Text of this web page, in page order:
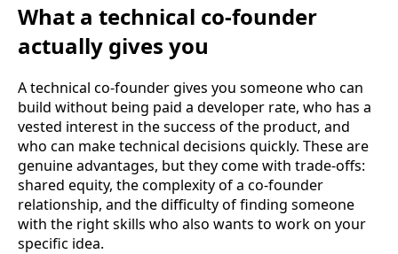
What a technical co-founder
actually gives you
A technical co-founder gives you someone who can
build without being paid a developer rate, who has a
vested interest in the success of the product, and
who can make technical decisions quickly. These are
genuine advantages, but they come with trade-offs:
shared equity, the complexity of a co-founder
relationship, and the difficulty of finding someone
with the right skills who also wants to work on your
specific idea.